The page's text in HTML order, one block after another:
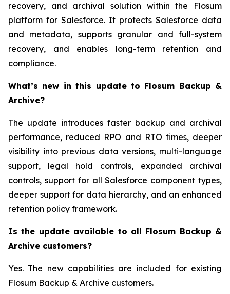
recovery, and archival solution within the Flosum
platform for Salesforce. It protects Salesforce data
and metadata, supports granular and full-system
recovery, and enables long-term retention and
compliance.
What’s new in this update to Flosum Backup &
Archive?
The update introduces faster backup and archival
performance, reduced RPO and RTO times, deeper
visibility into previous data versions, multi-language
support, legal hold controls, expanded archival
controls, support for all Salesforce component types,
deeper support for data hierarchy, and an enhanced
retention policy framework.
Is the update available to all Flosum Backup &
Archive customers?
Yes. The new capabilities are included for existing
Flosum Backup & Archive customers.